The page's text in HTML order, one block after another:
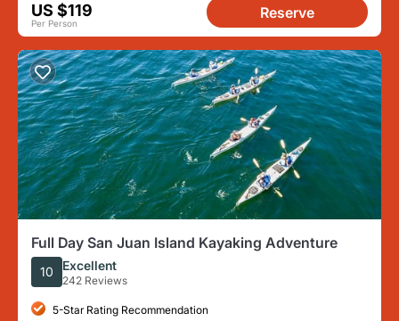
US $119
Per Person
Reserve
Full Day San Juan Island Kayaking Adventure
10 Excellent
242 Reviews
5-Star Rating Recommendation